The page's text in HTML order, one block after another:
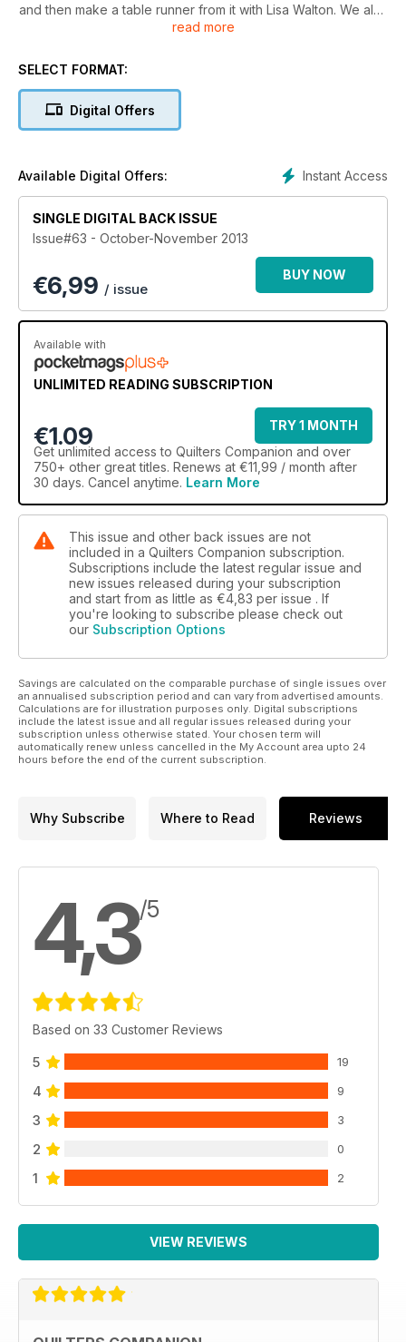
and then make a table runner from it with Lisa Walton. We also
have a great bag from Lisa Petersen. Toni Brazendale is back
quilt from Megan Manwaring. On the cover is Deidre Bond-
quilt and Anne Sommerlad returns to the pages of QC with a
stunning scrappy quilt. Michelle Marvig road test some of the
read more
SELECT FORMAT:
Digital Offers
Instant Access
Available Digital Offers:
SINGLE DIGITAL BACK ISSUE
Issue#63 - October-November 2013
€6,99 / issue
BUY NOW
Available with
UNLIMITED READING SUBSCRIPTION
€1.09
TRY 1 MONTH
Get unlimited access to Quilters Companion and over
750+ other great titles. Renews at €11,99 / month after
30 days. Cancel anytime. Learn More
This issue and other back issues are not
included in a Quilters Companion subscription.
Subscriptions include the latest regular issue and
new issues released during your subscription
and start from as little as €4,83 per issue . If
you're looking to subscribe please check out
our Subscription Options
Savings are calculated on the comparable purchase of single issues over
an annualised subscription period and can vary from advertised amounts.
Calculations are for illustration purposes only. Digital subscriptions
include the latest issue and all regular issues released during your
subscription unless otherwise stated. Your chosen term will
automatically renew unless cancelled in the My Account area upto 24
hours before the end of the current subscription.
Why Subscribe Where to Read Reviews
4,3/5
Based on 33 Customer Reviews
5 19
4 9
3 3
2 0
1 2
VIEW REVIEWS